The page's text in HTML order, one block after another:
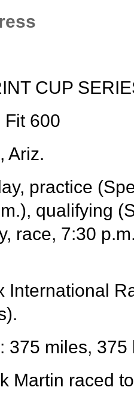
CUP
Fit 600
Ariz.
practice
qualifying
race, 7:30
International
375 miles, 375
Martin raced